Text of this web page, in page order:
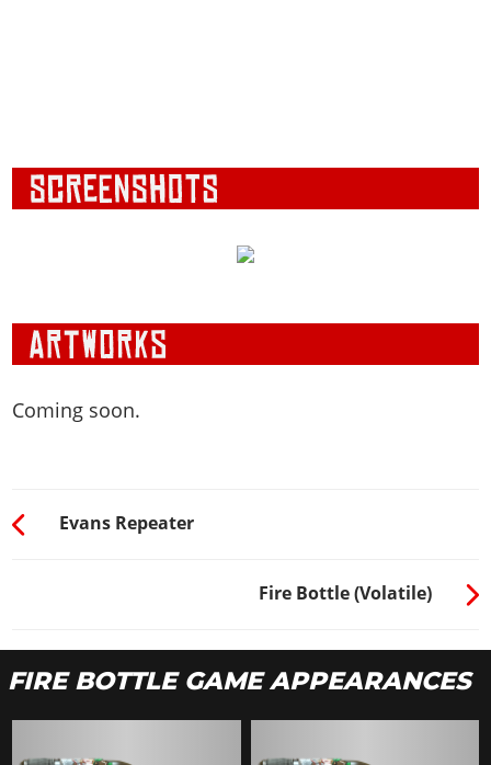
Coming soon.
Evans Repeater
Fire Bottle (Volatile)
FIRE BOTTLE GAME APPEARANCES